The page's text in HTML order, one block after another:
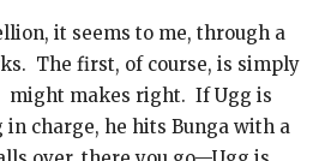
it seems to me, through a
The first, of course, is simply
might makes right. If Ugg is
charge, he hits Bunga with a